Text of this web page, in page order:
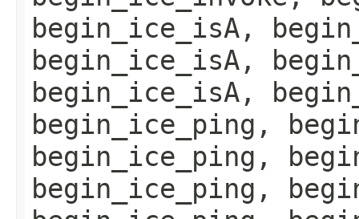
begin_ice_isA,
begin_ice_isA,
begin_ice_isA,
begin_ice_ping,
begin_ice_ping,
begin_ice_ping,